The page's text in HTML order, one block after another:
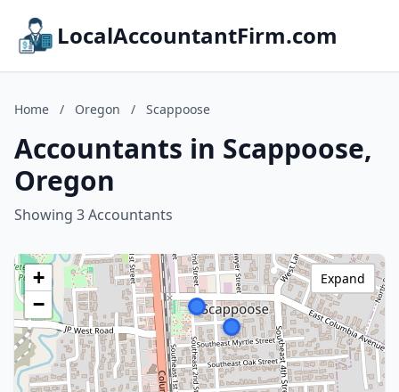
LocalAccountantFirm.com
Home / Oregon / Scappoose
Accountants in Scappoose,
Oregon
Showing 3 Accountants
+
−
Expand